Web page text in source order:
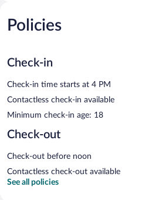
Policies
Check-in
Check-in time starts at 4 PM
Contactless check-in available
Minimum check-in age: 18
Check-out
Check-out before noon
Contactless check-out available
See all policies